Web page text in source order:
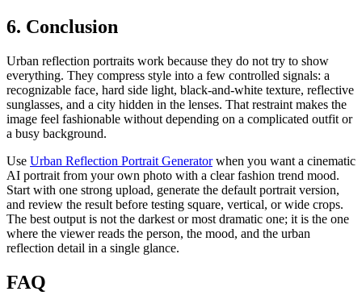
6. Conclusion
Urban reflection portraits work because they do not try to show
everything. They compress style into a few controlled signals: a
recognizable face, hard side light, black-and-white texture, reflective
sunglasses, and a city hidden in the lenses. That restraint makes the
image feel fashionable without depending on a complicated outfit or
a busy background.
Use Urban Reflection Portrait Generatorwhen you want a cinematic
AI portrait from your own photo with a clear fashion trend mood.
Start with one strong upload, generate the default portrait version,
and review the result before testing square, vertical, or wide crops.
The best output is not the darkest or most dramatic one; it is the one
where the viewer reads the person, the mood, and the urban
reflection detail in a single glance.
FAQ